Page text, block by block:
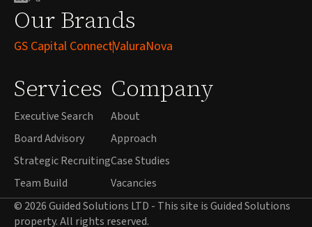
Our Brands
GS Capital ConnectValuraNova
Services
Executive Search
Board Advisory
Strategic Recruiting
Team Build
Company
About
Approach
Case Studies
Vacancies
© 2026 Guided Solutions LTD - This site is Guided Solutions
property. All rights reserved.